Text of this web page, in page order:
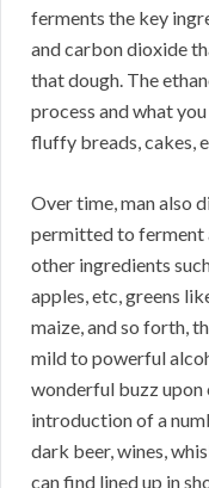
ferments the key
and carbon dioxide
that dough. The
process and what
fluffy breads, cakes,
Over time, man also
permitted to ferment
other ingredients
apples, etc, greens
maize, and so forth,
mild to powerful
wonderful buzz upon
introduction of a
dark beer, wines,
can find lined up in